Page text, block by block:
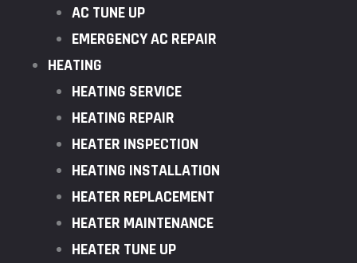
AC TUNE UP
EMERGENCY AC REPAIR
HEATING
HEATING SERVICE
HEATING REPAIR
HEATER INSPECTION
HEATING INSTALLATION
HEATER REPLACEMENT
HEATER MAINTENANCE
HEATER TUNE UP